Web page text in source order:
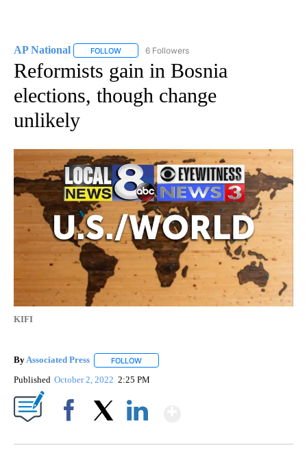
AP National FOLLOW FOLLOW "AP NATIONAL" TO RECEIVE
6 Followers
Reformists gain in Bosnia
elections, though change
unlikely
KIFI
ByAssociated Press FOLLOW
Published October 2, 2022 2:25 PM